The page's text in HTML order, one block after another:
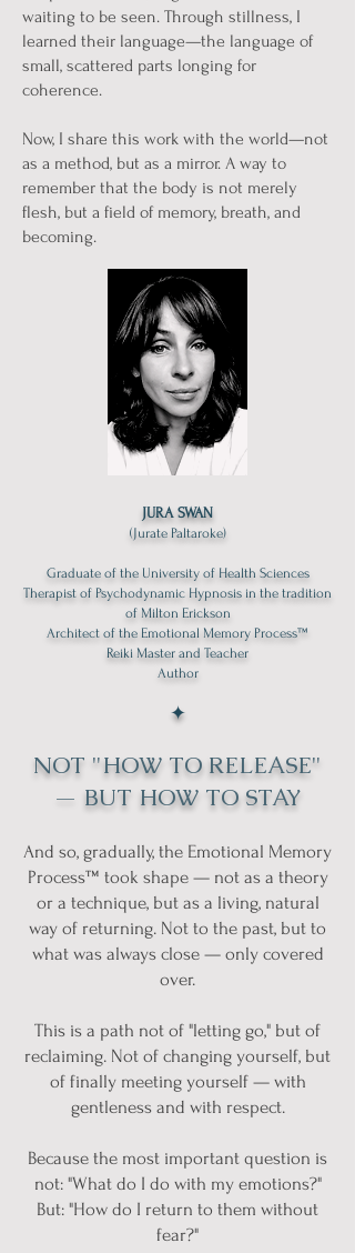
waiting to be seen. Through stillness, I
learned their language—the language of
small, scattered parts longing for
coherence.
Now, I share this work with the world—not
as a method, but as a mirror. A way to
remember that the body is not merely
flesh, but a field of memory, breath, and
becoming.
JURA SWAN
(Jurate Paltaroke)
Graduate of the University of Health Sciences
Therapist of Psychodynamic Hypnosis in the tradition
of Milton Erickson
Architect of the Emotional Memory Process™
Reiki Master and Teacher
Author
✦
NOT "HOW TO RELEASE"
— BUT HOW TO STAY
And so, gradually, the Emotional Memory
Process™ took shape — not as a theory
or a technique, but as a living, natural
way of returning. Not to the past, but to
what was always close — only covered
over.
This is a path not of "letting go," but of
reclaiming. Not of changing yourself, but
of finally meeting yourself — with
gentleness and with respect.
Because the most important question is
not: "What do I do with my emotions?"
But: "How do I return to them without
fear?"